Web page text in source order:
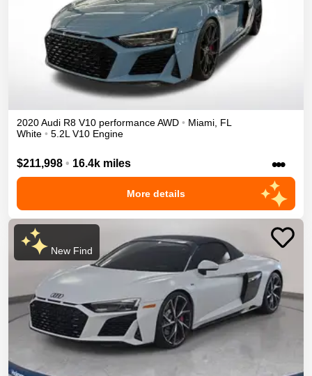
2020Audi R8 V10 performanceAWD • Miami FL
White • 5.2L V10 Engine
$211,998 • 16.4k miles •••
More details
New Find